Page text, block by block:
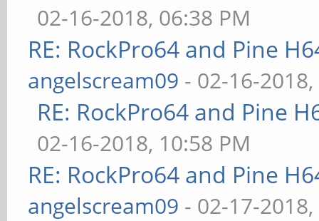
02-16-2018, 06:38 PM
RE: RockPro64 and Pine
angelscream09 - 02-16-
RE: RockPro64 and Pine
02-16-2018, 10:58 PM
RE: RockPro64 and Pine
angelscream09 - 02-17-